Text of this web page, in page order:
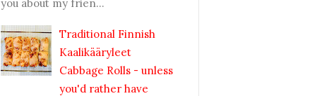
you about my frien...
Traditional Finnish
Kaalikääryleet
Cabbage Rolls - unless
you'd rather have